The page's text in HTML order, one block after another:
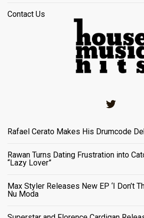
Contact Us
Rafael Cerato Makes His Drumcode
Rawan Turns Dating Frustration into
“Lazy Lover”
Max Styler Releases New EP ‘I Don’t
Nu Moda